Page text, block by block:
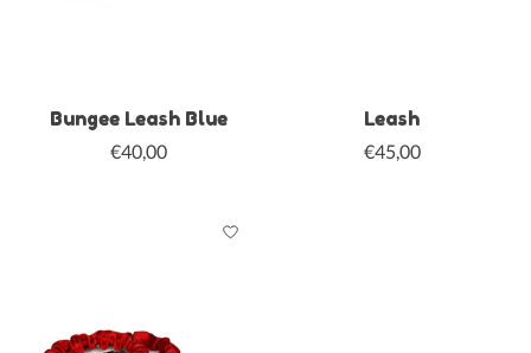
Bungee Leash Blue
€40,00
Leash
€45,00